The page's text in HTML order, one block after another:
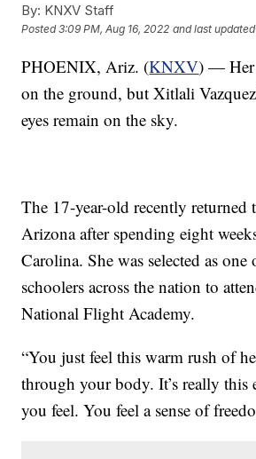
By: KNXV Staff
Posted3:09 PM, Aug 16, 2022 and last updated
PHOENIX, Ariz. (KNXV) — Her
on the ground, but Xitlali
eyes remain on the sky.
The 17-year-old recently returned
Arizona after spending eight
Carolina. She was selected as
schoolers across the nation to
National Flight Academy.
“You just feel this warm rush of
through your body. It’s really this
you feel. You feel a sense of